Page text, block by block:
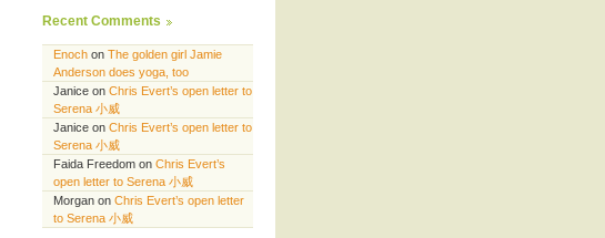
Recent Comments
Enoch on The golden girl Jamie
Anderson does yoga, too
Janice on Chris Evert’s open letter to
Serena 小威
Janice on Chris Evert’s open letter to
Serena 小威
Faida Freedom on Chris Evert’s
open letter to Serena 小威
Morgan on Chris Evert’s open letter
to Serena 小威